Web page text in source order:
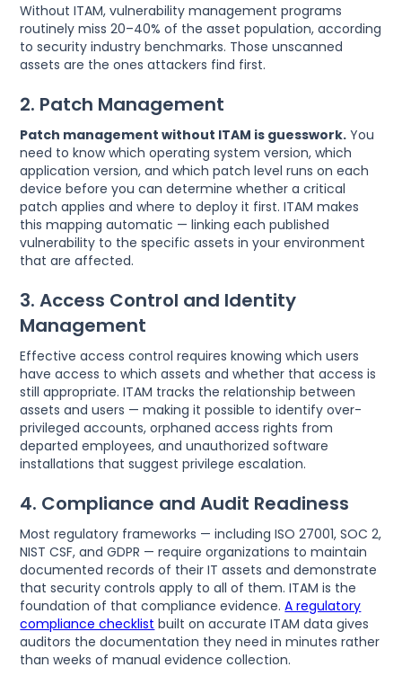
Without ITAM, vulnerability management programs
routinely miss 20–40% of the asset population, according
to security industry benchmarks. Those unscanned
assets are the ones attackers find first.
2. Patch Management
Patch management without ITAM is guesswork. You
need to know which operating system version, which
application version, and which patch level runs on each
device before you can determine whether a critical
patch applies and where to deploy it first. ITAM makes
this mapping automatic — linking each published
vulnerability to the specific assets in your environment
that are affected.
3. Access Control and Identity
Management
Effective access control requires knowing which users
have access to which assets and whether that access is
still appropriate. ITAM tracks the relationship between
assets and users — making it possible to identify over-
privileged accounts, orphaned access rights from
departed employees, and unauthorized software
installations that suggest privilege escalation.
4. Compliance and Audit Readiness
Most regulatory frameworks — including ISO 27001, SOC 2,
NIST CSF, and GDPR — require organizations to maintain
documented records of their IT assets and demonstrate
that security controls apply to all of them. ITAM is the
foundation of that compliance evidence.A regulatory
compliance checklist built on accurate ITAM data gives
auditors the documentation they need in minutes rather
than weeks of manual evidence collection.